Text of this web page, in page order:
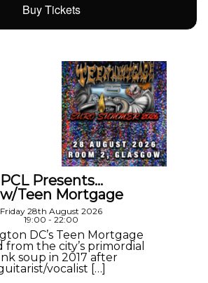
Buy Tickets
PCL Presents…
Teen Mortgage
Friday 28th August 2026
19:00 - 22:00
DC’s Teen Mortgage
from the city’s primordial
soup in 2017 after
vocalist […]